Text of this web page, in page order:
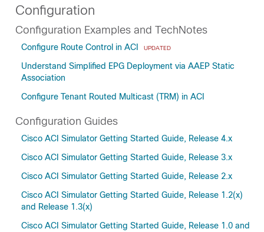
Configuration
Configuration Examples and TechNotes
Configure Route Control in ACI UPDATED
Understand Simplified EPG Deployment via AAEP Static
Association
Configure Tenant Routed Multicast (TRM) in ACI
Configuration Guides
Cisco ACI Simulator Getting Started Guide, Release 4.x
Cisco ACI Simulator Getting Started Guide, Release 3.x
Cisco ACI Simulator Getting Started Guide, Release 2.x
Cisco ACI Simulator Getting Started Guide, Release 1.2(x)
and Release 1.3(x)
Cisco ACI Simulator Getting Started Guide, Release 1.0 and